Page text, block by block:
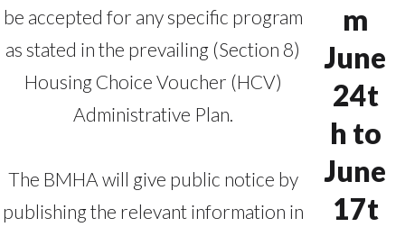
be accepted for any specific program
as stated in the prevailing (Section 8)
Housing Choice Voucher (HCV)
Administrative Plan.
The BMHA will give public notice by
publishing the relevant information in
m
June
24t
h to
June
17t